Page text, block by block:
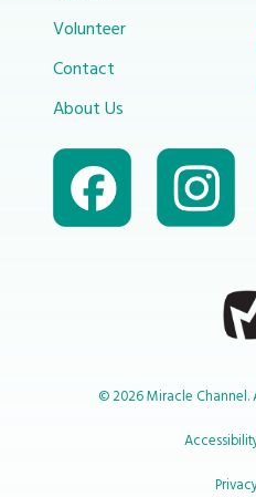
Volunteer
Contact
About Us
© 2026 Miracle Channel.